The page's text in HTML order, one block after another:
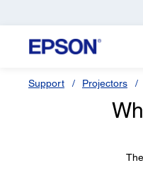
Support Projectors